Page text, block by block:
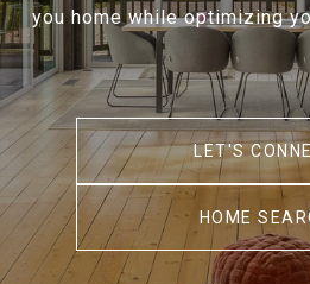
you home while optimizing
LET'S
HOME